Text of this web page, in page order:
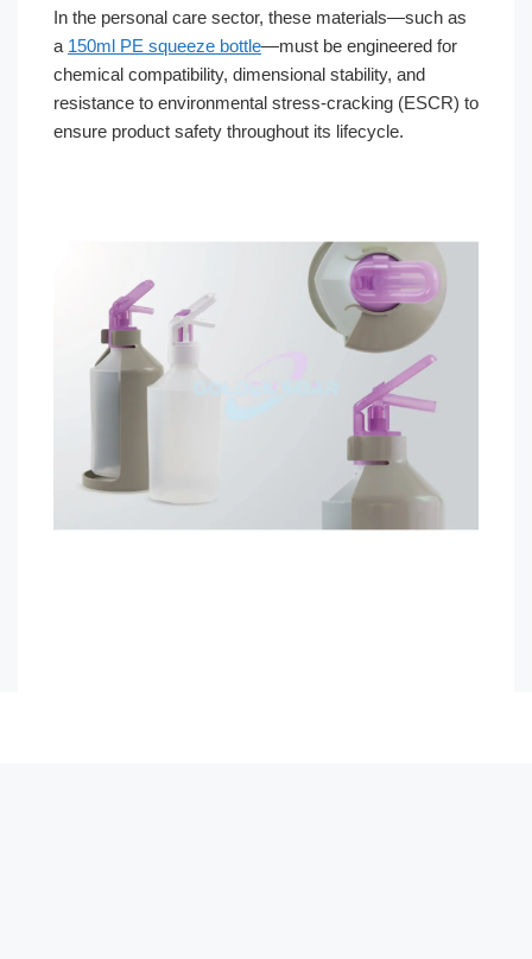
In the personal care sector, these materials—such as
a 150ml PE squeeze bottle—must be engineered for
chemical compatibility, dimensional stability, and
resistance to environmental stress-cracking (ESCR) to
ensure product safety throughout its lifecycle.